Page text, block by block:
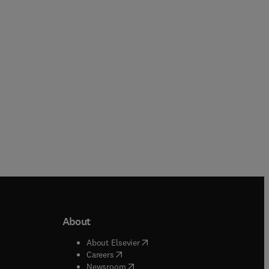
window
About
About Elsevier( opens in new tab/window
Careers( opens in new tab/window
Newsroom( opens in new tab/window